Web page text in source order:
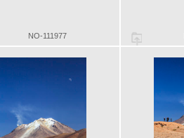
NO-111977